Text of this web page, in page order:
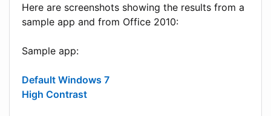
Here are screenshots showing the results from a
sample app and from Office 2010:
Sample app:
Default Windows 7
High Contrast